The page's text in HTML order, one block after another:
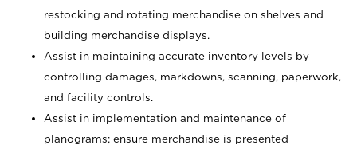
restocking and rotating merchandise on shelves and
building merchandise displays.
Assist in maintaining accurate inventory levels by
controlling damages, markdowns, scanning, paperwork,
and facility controls.
Assist in implementation and maintenance of
planograms; ensure merchandise is presented